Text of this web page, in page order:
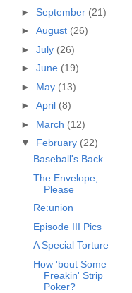
► September (21)
► August (26)
► July (26)
► June (19)
► May (13)
► April (8)
► March (12)
▼ February (22)
Baseball's Back
The Envelope,
Please
Re:union
Episode III Pics
A Special Torture
How 'bout Some
Freakin' Strip
Poker?